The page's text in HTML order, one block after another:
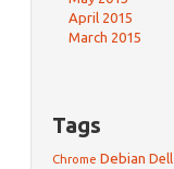
April 2015
March 2015
Tags
Chrome Debian Dell